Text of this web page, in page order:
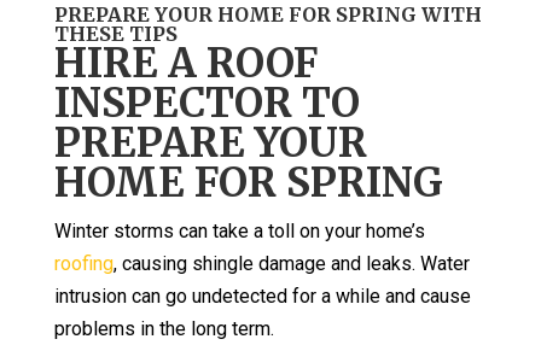
PREPARE YOUR HOME FOR SPRING WITH
THESE TIPS
HIRE A ROOF
INSPECTOR TO
PREPARE YOUR
HOME FOR SPRING
Winter storms can take a toll on your home’s
roofing, causing shingle damage and leaks. Water
intrusion can go undetected for a while and cause
problems in the long term.